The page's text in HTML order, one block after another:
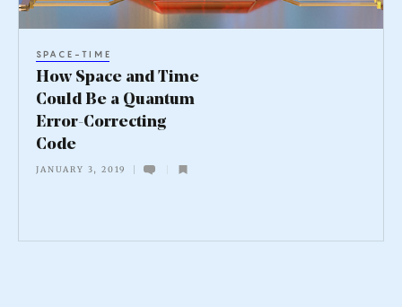
c
e
SPACE-TIME
How Space and Time
Could Be a Quantum
Error-Correcting
Code
JANUARY 3, 2019